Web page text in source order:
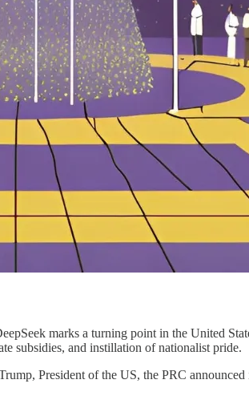
marks a turning point in the United
subsidies, and instillation of nationalist pride.
President of the US, the PRC announced